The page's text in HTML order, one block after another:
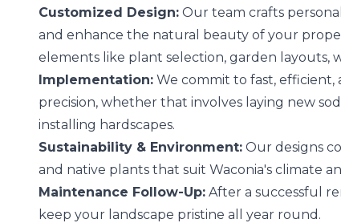
Customized Design: Our team crafts
and enhance the natural beauty of your
elements like plant selection, garden layouts,
Implementation: We commit to fast,
precision, whether that involves laying new
installing hardscapes.
Sustainability & Environment: Our designs
and native plants that suit Waconia's climate
Maintenance Follow-Up: After a successful
keep your landscape pristine all year round.